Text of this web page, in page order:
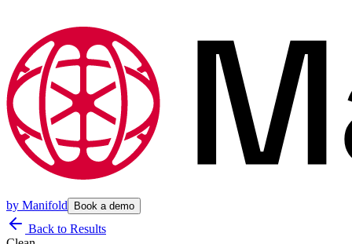
by Manifold Book a demo
Back to Results